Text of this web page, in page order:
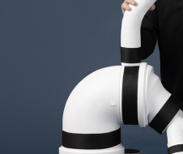
SIT & CRAWL( 0 - 1 YEAR )
UP & GO
( 1 - 3 YEARS )
RUN & PLAY
( 3 - 7 YEARS )